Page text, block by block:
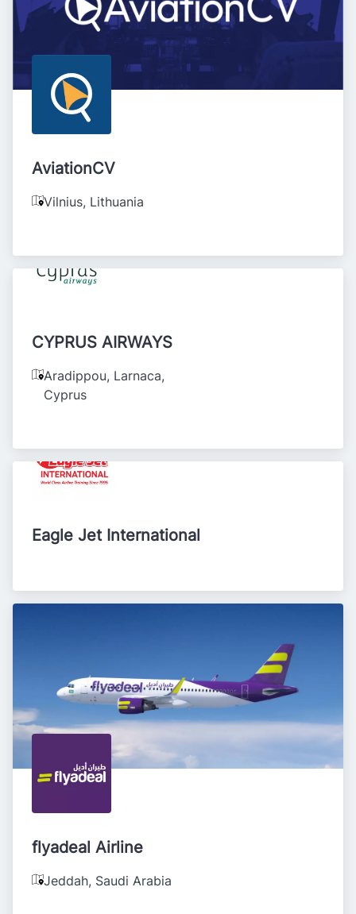
AviationCV
Vilnius, Lithuania
CYPRUS AIRWAYS
Aradippou, Larnaca,
Cyprus
Eagle Jet International
flyadeal Airline
Jeddah, Saudi Arabia